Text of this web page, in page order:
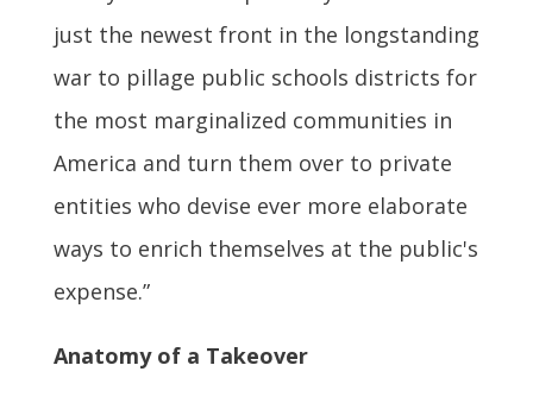
just the newest front in the longstanding
war to pillage public schools districts for
the most marginalized communities in
America and turn them over to private
entities who devise ever more elaborate
ways to enrich themselves at the public's
expense.”
Anatomy of a Takeover